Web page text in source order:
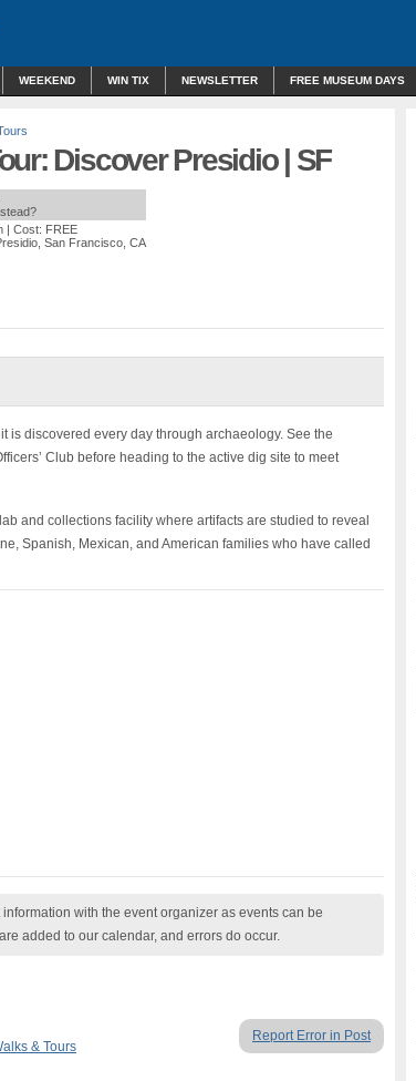
WEEKEND WIN TIX NEWSLETTER FREE MUSEUM DAYS
Discover Presidio | SF
| Cost: FREE
San Francisco, CA
is discovered every day through archaeology. See the
Club before heading to the active dig site to meet
and collections facility where artifacts are studied to reveal
Spanish, Mexican, and American families who have called
with the event organizer as events can be
added to our calendar, and errors do occur.
Report Error in Post
& Tours